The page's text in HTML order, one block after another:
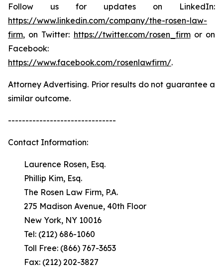
Follow us for updates on LinkedIn:
https://www.linkedin.com/company/the-rosen-law-
firm, on Twitter: https://twitter.com/rosen_firmor on
Facebook:
https://www.facebook.com/rosenlawfirm/.
Attorney Advertising. Prior results do not guarantee a
similar outcome.
-------------------------------
Contact Information:
Laurence Rosen, Esq.
Phillip Kim, Esq.
The Rosen Law Firm, P.A.
275 Madison Avenue, 40th Floor
New York, NY 10016
Tel: (212) 686-1060
Toll Free: (866) 767-3653
Fax: (212) 202-3827